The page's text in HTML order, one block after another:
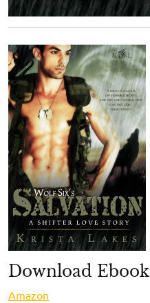
Download Ebook
Amazon